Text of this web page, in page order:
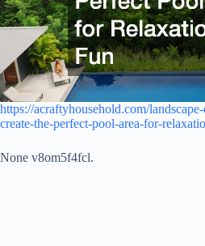
https://acraftyhousehold.com/
create-the-perfect-pool-area-for-
None v8om5f4fcl.